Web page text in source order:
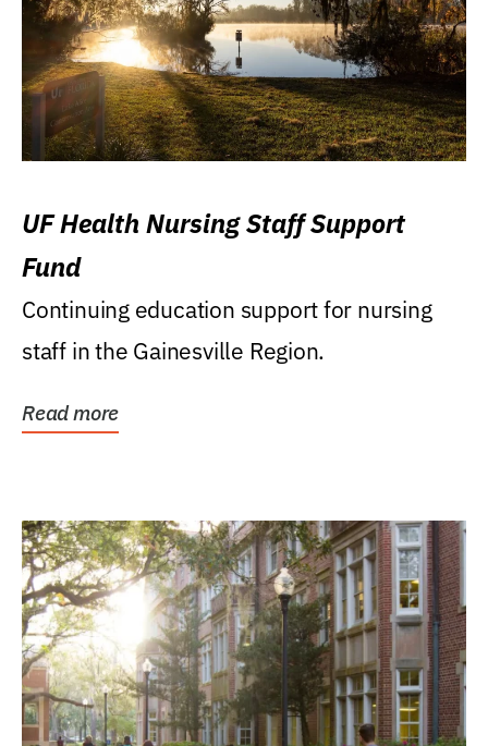
UF Health Nursing Staff Support
Fund
Continuing education support for nursing
staff in the Gainesville Region.
Read more